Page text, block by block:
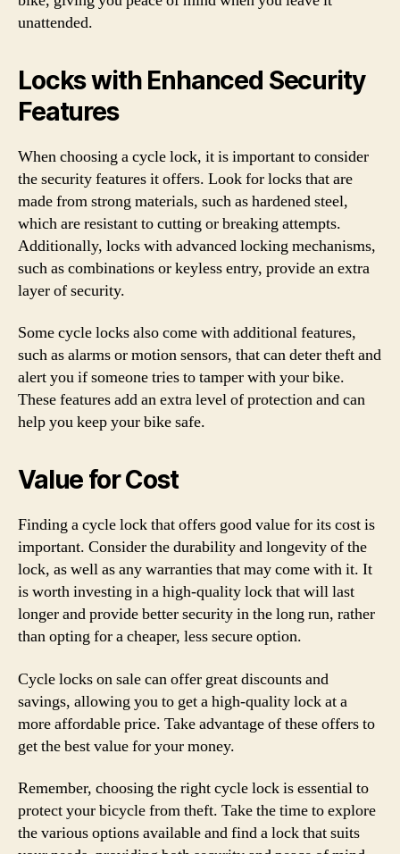
unattended.
Locks with Enhanced Security
Features
When choosing a cycle lock, it is important to consider
the security features it offers. Look for locks that are
made from strong materials, such as hardened steel,
which are resistant to cutting or breaking attempts.
Additionally, locks with advanced locking mechanisms,
such as combinations or keyless entry, provide an extra
layer of security.
Some cycle locks also come with additional features,
such as alarms or motion sensors, that can deter theft and
alert you if someone tries to tamper with your bike.
These features add an extra level of protection and can
help you keep your bike safe.
Value for Cost
Finding a cycle lock that offers good value for its cost is
important. Consider the durability and longevity of the
lock, as well as any warranties that may come with it. It
is worth investing in a high-quality lock that will last
longer and provide better security in the long run, rather
than opting for a cheaper, less secure option.
Cycle locks on sale can offer great discounts and
savings, allowing you to get a high-quality lock at a
more affordable price. Take advantage of these offers to
get the best value for your money.
Remember, choosing the right cycle lock is essential to
protect your bicycle from theft. Take the time to explore
the various options available and find a lock that suits